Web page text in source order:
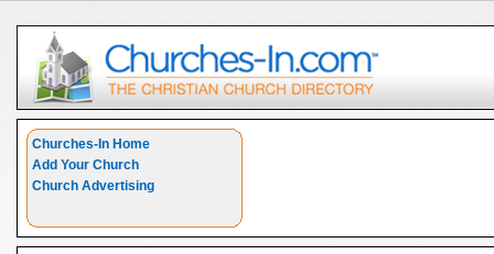
Churches-In Home
Add Your Church
Church Advertising